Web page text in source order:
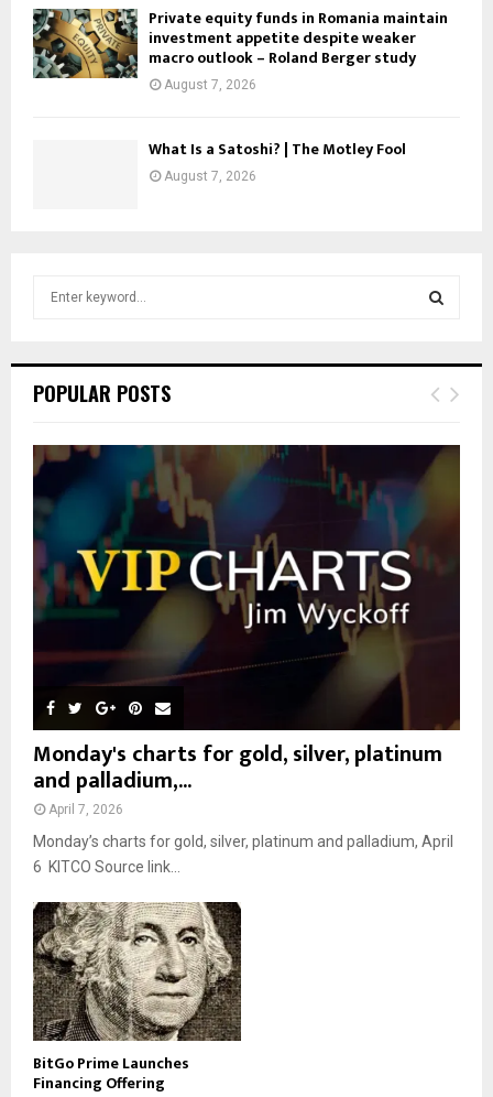
Private equity funds in Romania maintain
investment appetite despite weaker
macro outlook – Roland Berger study
August 7, 2026
What Is a Satoshi? | The Motley Fool
August 7, 2026
h
o
r
E
POPULAR POSTS
Monday's charts for gold, silver, platinum
and palladium,...
April 7, 2026
Monday’s charts for gold, silver, platinum and palladium, April
6 KITCO Source link...
BitGo Prime Launches
Financing Offering